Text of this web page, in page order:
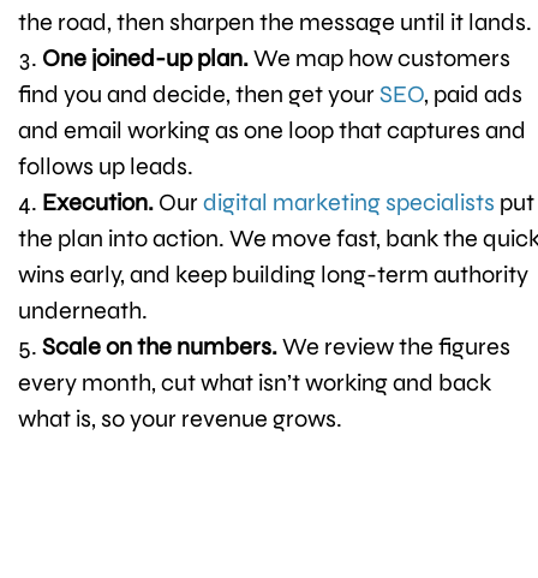
the road, then sharpen the message until it lands.
One joined-up plan.We map how customers
find you and decide, then get yourSEO, paid ads
and email working as one loop that captures and
follows up leads.
Execution. Ourdigital marketing specialists put
the plan into action. We move fast, bank the
wins early, and keep building long-term authority
underneath.
Scale on the numbers.We review the figures
every month, cut what isn’t working and back
what is, so your revenue grows.